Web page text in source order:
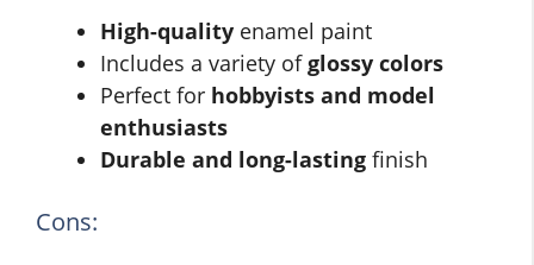
High-quality enamel paint
Includes a variety ofglossy colors
Perfect for hobbyists and model
enthusiasts
Durable and long-lasting finish
Cons: